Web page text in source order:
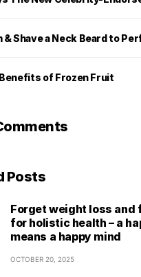
& Shave a Neck Beard to
of Frozen Fruit
Posts
Forget weight loss and
for holistic health – a
means a happy mind
OCTOBER 20, 2025